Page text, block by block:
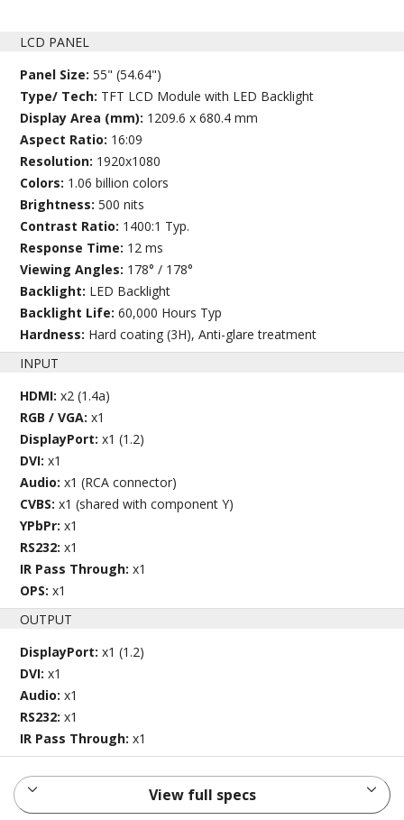
LCD PANEL
Panel Size:55" (54.64")
Type/ Tech: TFT LCD Module with LED Backlight
Display Area (mm): 1209.6 x 680.4 mm
Aspect Ratio: 16:09
Resolution: 1920x1080
Colors: 1.06 billion colors
Brightness:500 nits
Contrast Ratio: 1400:1 Typ.
Response Time: 12 ms
Viewing Angles: 178° / 178°
Backlight: LED Backlight
Backlight Life:60,000 Hours Typ
Hardness: Hard coating (3H), Anti-glare treatment
INPUT
HDMI:x2 (1.4a)
RGB / VGA:x1
DisplayPort:x1 (1.2)
DVI:x1
Audio:x1 (RCA connector)
CVBS:x1 (shared with component Y)
YPbPr:x1
RS232:x1
IR Pass Through:x1
OPS:x1
OUTPUT
DisplayPort:x1 (1.2)
DVI:x1
Audio:x1
RS232:x1
IR Pass Through:x1
View full specs